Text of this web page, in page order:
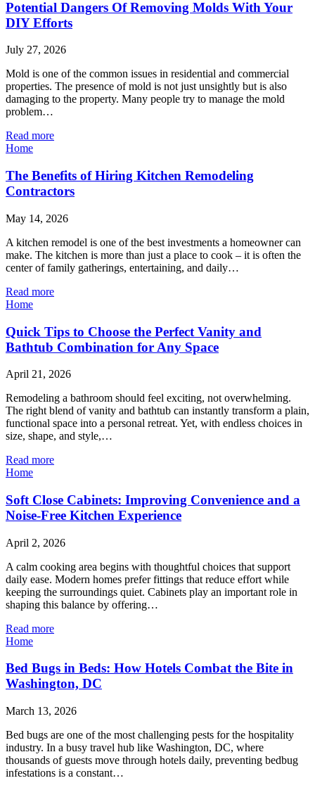
Potential Dangers Of Removing Molds With Your
DIY Efforts
July 27, 2026
Mold is one of the common issues in residential and commercial
properties. The presence of mold is not just unsightly but is also
damaging to the property. Many people try to manage the mold
problem…
Read more
Home
The Benefits of Hiring Kitchen Remodeling
Contractors
May 14, 2026
A kitchen remodel is one of the best investments a homeowner can
make. The kitchen is more than just a place to cook – it is often the
center of family gatherings, entertaining, and daily…
Read more
Home
Quick Tips to Choose the Perfect Vanity and
Bathtub Combination for Any Space
April 21, 2026
Remodeling a bathroom should feel exciting, not overwhelming.
The right blend of vanity and bathtub can instantly transform a plain,
functional space into a personal retreat. Yet, with endless choices in
size, shape, and style,…
Read more
Home
Soft Close Cabinets: Improving Convenience and a
Noise-Free Kitchen Experience
April 2, 2026
A calm cooking area begins with thoughtful choices that support
daily ease. Modern homes prefer fittings that reduce effort while
keeping the surroundings quiet. Cabinets play an important role in
shaping this balance by offering…
Read more
Home
Bed Bugs in Beds: How Hotels Combat the Bite in
Washington, DC
March 13, 2026
Bed bugs are one of the most challenging pests for the hospitality
industry. In a busy travel hub like Washington, DC, where
thousands of guests move through hotels daily, preventing bedbug
infestations is a constant…